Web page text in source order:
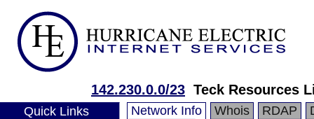
142.230.0.0/23 Teck Resources
Quick Links Network Info Whois RDAP